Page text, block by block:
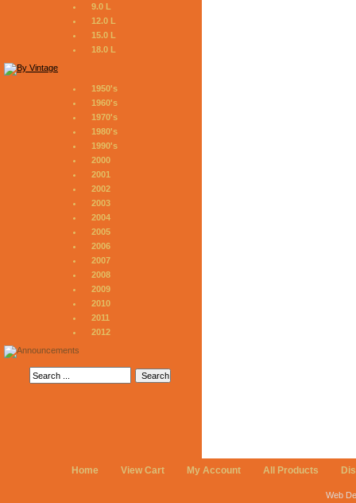
9.0 L
12.0 L
15.0 L
18.0 L
1950's
1960's
1970's
1980's
1990's
2000
2001
2002
2003
2004
2005
2006
2007
2008
2009
2010
2011
2012
Home View Cart My Account All Products
Web